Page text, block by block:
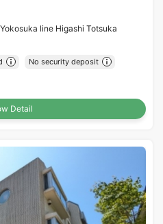
line Higashi Totsuka
No security deposit
Detail